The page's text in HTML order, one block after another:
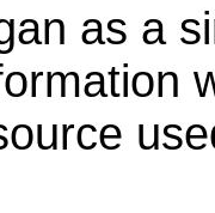
as a